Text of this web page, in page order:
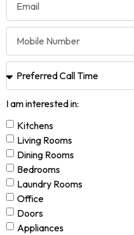
I am interested in:
Kitchens
Living Rooms
Dining Rooms
Bedrooms
Laundry Rooms
Office
Doors
Appliances